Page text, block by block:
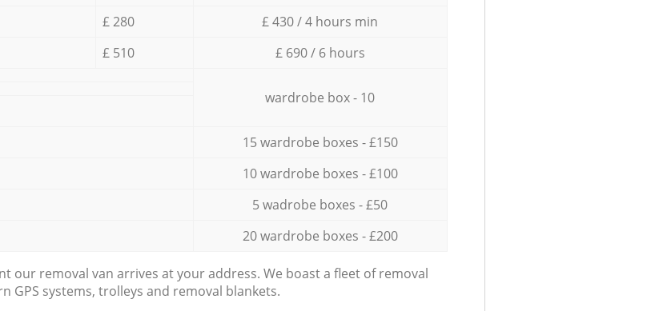
£ 280
£ 430 / 4 hours min
£ 510 £ 690 / 6 hours
wardrobe box - 10
15 wardrobe boxes - £150
10 wardrobe boxes - £100
5 wadrobe boxes - £50
20 wardrobe boxes - £200
our removal van arrives at your address. We boast a fleet of removal
GPS systems, trolleys and removal blankets.